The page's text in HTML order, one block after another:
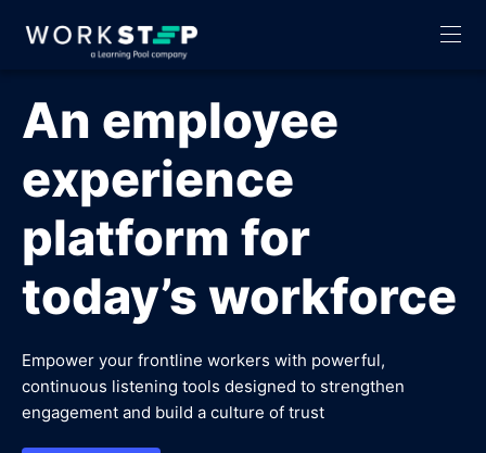
An employee
experience
platform for
today’s workforce
Empower your frontline workers with powerful,
continuous listening tools designed to strengthen
engagement and build a culture of trust